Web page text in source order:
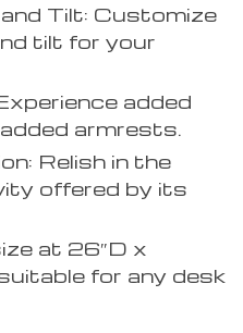
Tilt: Customize
tilt for your
added
armrests.
Relish in the
offered by its
at 26″D x
for any desk